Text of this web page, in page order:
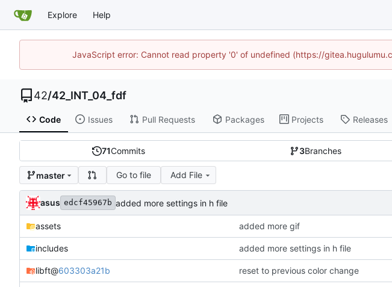
Explore Help
JavaScript error: Cannot read property '0' of undefined (https://
42/42_INT_04_fdf
Code Issues Pull Requests Packages Projects Releases
71Commits 3Branches
master Go to file Add File
asus edcf45967b added more settings in h file
assets added more gif
includes added more settings in h file
libft@603303a21b reset to previous color change